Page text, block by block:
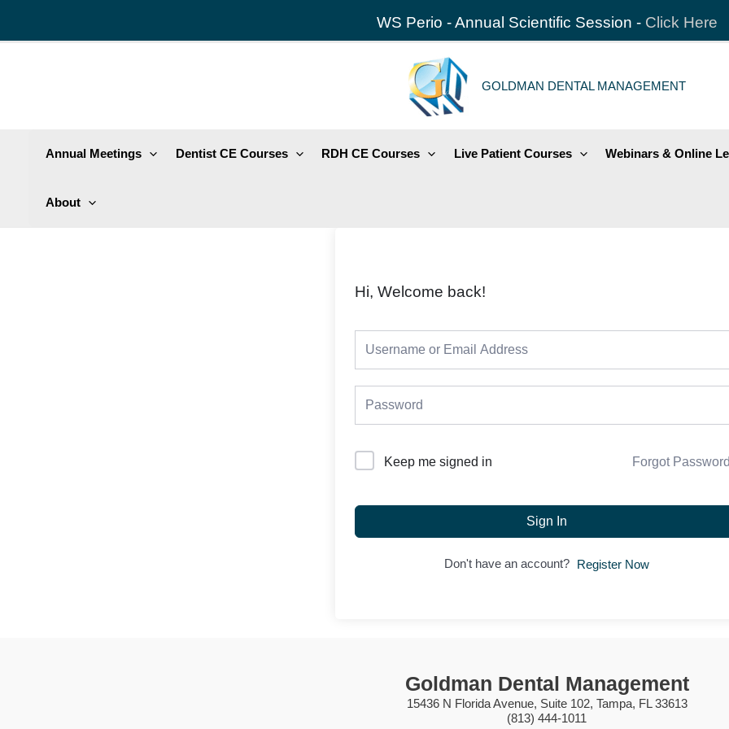
WS Perio - Annual Scientific Session - Click Here
GOLDMAN DENTAL MANAGEMENT
Annual Meetings Dentist CE Courses RDH CE Courses Live Patient Courses Webinars & Online
About
Hi, Welcome back!
Keep me signed in Forgot
Sign In
Don't have an account? Register Now
Goldman Dental Management
15436 N Florida Avenue, Suite 102, Tampa, FL 33613
(813) 444-1011